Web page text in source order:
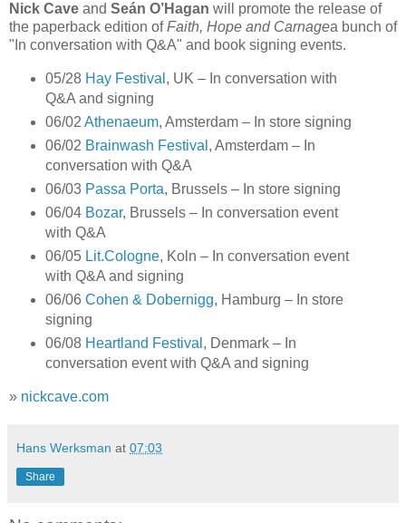
Nick Cave and Seán O’Hagan will promote the release of
the paperback edition ofFaith, Hope and Carnagea bunch of
"In conversation with Q&A" and book signing events.
05/28 Hay Festival , UK – In conversation with
Q&A and signing
06/02 Athenaeum, Amsterdam – In store signing
06/02 Brainwash Festival , Amsterdam – In
conversation with Q&A
06/03 Passa Porta, Brussels – In store signing
06/04 Bozar, Brussels – In conversation event
with Q&A
06/05 Lit.Cologne, Koln – In conversation event
with Q&A and signing
06/06 Cohen & Dobernigg, Hamburg – In store
signing
06/08 Heartland Festival , Denmark – In
conversation event with Q&A and signing
» nickcave.com
Hans Werksman at 07:03
Share